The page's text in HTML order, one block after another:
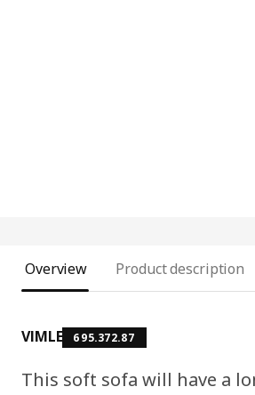
Overview Product description
VIMLE 695.372.87
This soft sofa will have a